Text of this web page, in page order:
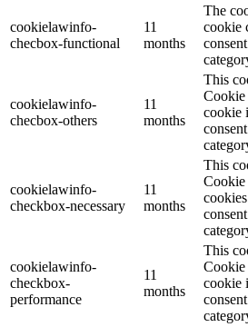
cookielawinfo-
checbox-functional
11
months
The
cookie
cookielawinfo-
checbox-others
11
months
This
Cookie
cookie
cookielawinfo-
checkbox-necessary
11
months
This
Cookie
cookielawinfo-
checkbox-
performance
11
months
This
Cookie
cookie